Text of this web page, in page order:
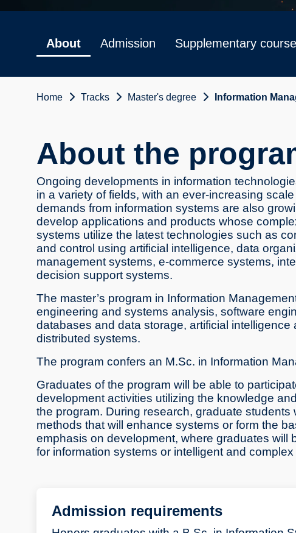
About Admission Supplementary
Home Tracks Master's degree Information
About the
Ongoing developments in information
in a variety of fields, with an ever-increasing
demands from information systems are also
develop applications and products whose
systems utilize the latest technologies such as
and control using artificial intelligence, data
management systems, e-commerce systems,
decision support systems.
The master’s program in Information
engineering and systems analysis, software
databases and data storage, artificial
distributed systems.
The program confers an M.Sc. in Information
Graduates of the program will be able to
development activities utilizing the knowledge
the program. During research, graduate
methods that will enhance systems or form the
emphasis on development, where graduates will
for information systems or intelligent and
Admission requirements